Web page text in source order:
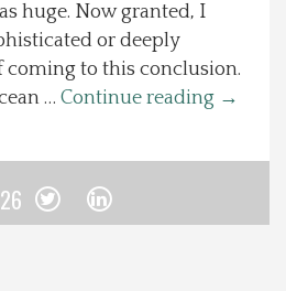
huge. Now granted, I
or deeply
coming to this conclusion.
… Continue reading →
26